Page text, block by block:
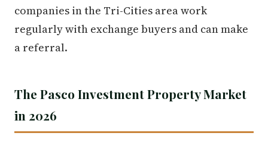
companies in the Tri-Cities area work
regularly with exchange buyers and can make
a referral.
The Pasco Investment Property Market
in 2026